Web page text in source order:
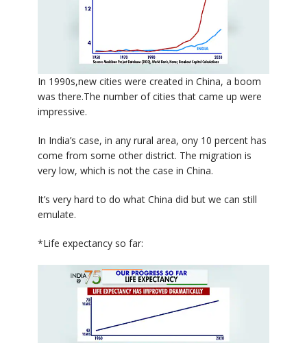
In 1990s,new cities were created in China, a boom
was there.The number of cities that came up were
impressive.
In India’s case, in any rural area, ony 10 percent has
come from some other district. The migration is
very low, which is not the case in China.
It’s very hard to do what China did but we can still
emulate.
*Life expectancy so far: